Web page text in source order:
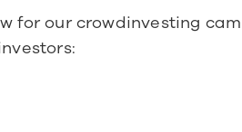
for our crowdinvesting